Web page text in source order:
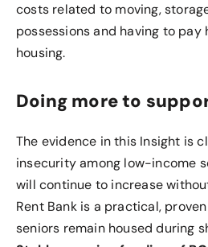
costs related to moving,
possessions and having to pay
housing.
Doing more to
The evidence in this Insight is
insecurity among low-income
will continue to increase
Rent Bank is a practical,
seniors remain housed during